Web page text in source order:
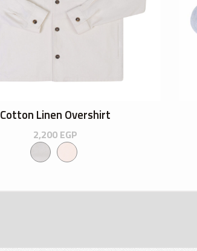
Cotton Linen Overshirt
2,200 EGP